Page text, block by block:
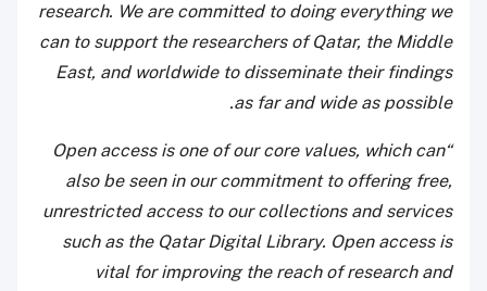
research. We are committed to doing everything we
can to support the researchers of Qatar, the Middle
East, and worldwide to disseminate their findings
as far and wide as possible.
“Open access is one of our core values, which can
also be seen in our commitment to offering free,
unrestricted access to our collections and services
such as the Qatar Digital Library. Open access is
vital for improving the reach of research and